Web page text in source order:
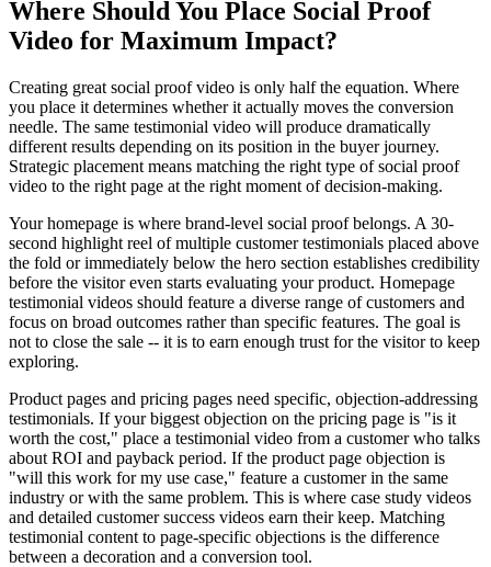
Where Should You Place Social Proof
Video for Maximum Impact?
Creating great social proof video is only half the equation. Where
you place it determines whether it actually moves the conversion
needle. The same testimonial video will produce dramatically
different results depending on its position in the buyer journey.
Strategic placement means matching the right type of social proof
video to the right page at the right moment of decision-making.
Your homepage is where brand-level social proof belongs. A 30-
second highlight reel of multiple customer testimonials placed above
the fold or immediately below the hero section establishes credibility
before the visitor even starts evaluating your product. Homepage
testimonial videos should feature a diverse range of customers and
focus on broad outcomes rather than specific features. The goal is
not to close the sale -- it is to earn enough trust for the visitor to keep
exploring.
Product pages and pricing pages need specific, objection-addressing
testimonials. If your biggest objection on the pricing page is "is it
worth the cost," place a testimonial video from a customer who talks
about ROI and payback period. If the product page objection is
"will this work for my use case," feature a customer in the same
industry or with the same problem. This is where case study videos
and detailed customer success videos earn their keep. Matching
testimonial content to page-specific objections is the difference
between a decoration and a conversion tool.